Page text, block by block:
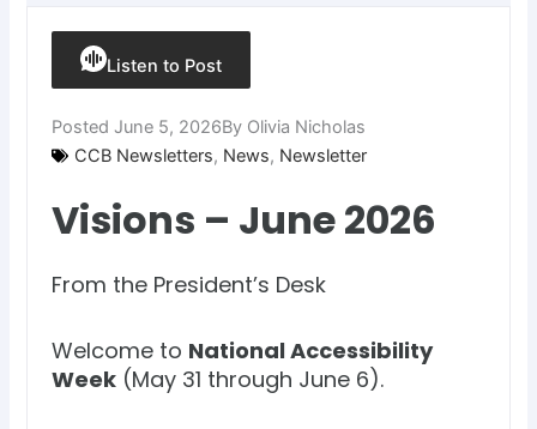
Listen to Post
Posted June 5, 2026By Olivia Nicholas
CCB Newsletters, News, Newsletter
Visions – June 2026
From the President’s Desk
Welcome to National Accessibility
Week (May 31 through June 6).